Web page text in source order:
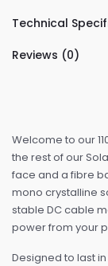
Technical
Reviews (0)
Welcome to our
the rest of our
face and a fibre
mono crystalline
stable DC cable
power from your
Designed to last